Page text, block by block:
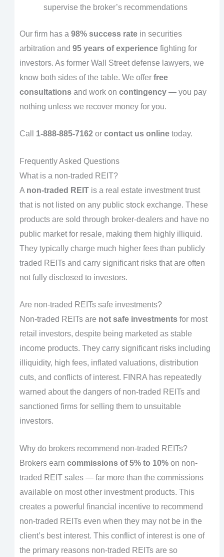
supervise the broker’s recommendations
Our firm has a 98% success ratein securities
arbitration and 95 years of experiencefighting for
investors. As former Wall Street defense lawyers, we
know both sides of the table. We offer free
consultationsand work on contingency— you pay
nothing unless we recover money for you.
Call 1-888-885-7162or contact us onlinetoday.
Frequently Asked Questions
What is a non-traded REIT?
A non-traded REITis a real estate investment trust
that is not listed on any public stock exchange. These
products are sold through broker-dealers and have no
public market for resale, making them highly illiquid.
They typically charge much higher fees than publicly
traded REITs and carry significant risks that are often
not fully disclosed to investors.
Are non-traded REITs safe investments?
Non-traded REITs are not safe investmentsfor most
retail investors, despite being marketed as stable
income products. They carry significant risks including
illiquidity, high fees, inflated valuations, distribution
cuts, and conflicts of interest. FINRA has repeatedly
warned about the dangers of non-traded REITs and
sanctioned firms for selling them to unsuitable
investors.
Why do brokers recommend non-traded REITs?
Brokers earn commissions of 5% to 10%on non-
traded REIT sales — far more than the commissions
available on most other investment products. This
creates a powerful financial incentive to recommend
non-traded REITs even when they may not be in the
client’s best interest. This conflict of interest is one of
the primary reasons non-traded REITs are so